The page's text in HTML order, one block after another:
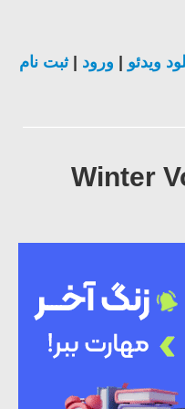
ویدئو| ورود| ثبت نام
Winter